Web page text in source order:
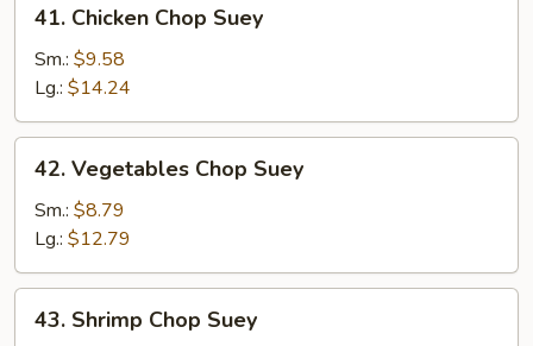
Chicken
Chop
Suey
41. Chicken Chop Suey
Sm.: $9.58
Lg.: $14.24
Vegetables
Chop
Suey
42. Vegetables Chop Suey
Sm.: $8.79
Lg.: $12.79
Shrimp
43. Shrimp Chop Suey